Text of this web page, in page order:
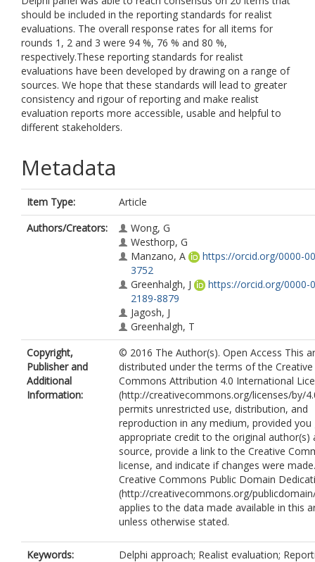
should be included in the reporting standards for realist
evaluations. The overall response rates for all items for
rounds 1, 2 and 3 were 94 %, 76 % and 80 %,
respectively.These reporting standards for realist
evaluations have been developed by drawing on a range of
sources. We hope that these standards will lead to greater
consistency and rigour of reporting and make realist
evaluation reports more accessible, usable and helpful to
different stakeholders.
Metadata
Item Type:
Article
Authors/Creators:
Wong, G
Westhorp, G
Manzano, A
https://orcid.org/0000-
3752
Greenhalgh, J
https://orcid.org/0000-
2189-8879
Jagosh, J
Greenhalgh, T
Copyright,
Publisher and
Additional
Information:
© 2016 The Author(s). Open Access This
distributed under the terms of the Creative
Commons Attribution 4.0 International
(http://creativecommons.org/licenses/by/
permits unrestricted use, distribution, and
reproduction in any medium, provided you
appropriate credit to the original author(s)
source, provide a link to the Creative
license, and indicate if changes were
Creative Commons Public Domain
(http://creativecommons.org/
applies to the data made available in this
unless otherwise stated.
Keywords: Delphi approach; Realist evaluation;